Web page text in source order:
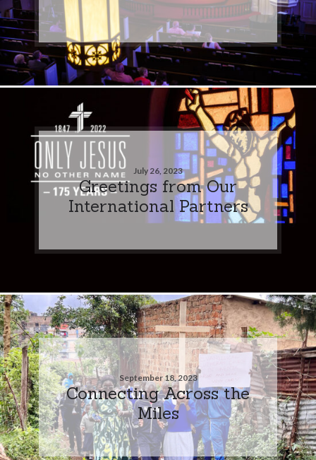
July 26, 2023
Greetings from Our
International Partners
September 18, 2023
Connecting Across the
Miles